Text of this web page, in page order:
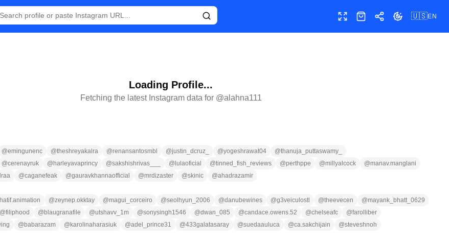
Toggle fullscreen
ShopShareToggle theme
🇺🇸EN
Loading Profile...
Fetching the latest Instagram data for @alahna111
@emingunenc @theshreyakalra @renansantosmbl @justin_dcruz_ @yogeshrawat04 @thanuja_puttaswamy_
@cerenayruk @ harleyavaprincy @sakshishrivas___ @ lulaoficial @tinned_fish_reviews @perthppe @millyalcock @manav.manglani
@caganefeak @gauravkhannaofficial @mrdizaster @skinic @ahadrazamir
@zeynep.okktay @magui_corceiro @seolhyun_2006 @danubewines @g3veiculostl @theevecen @mayank_bhatt_0629
@filiphood @ blaugranafile @utshavv_1m @sonysingh1546 @dwan_085 @candace.owens.52 @chelseafc @farolliber
@ babarazam @ karolinaharasiuk @adel_prince31 @433galatasaray @suedaauluca @ca.sakchijain @steveshnoh